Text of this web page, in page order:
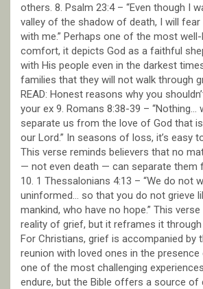
others. 8. Psalm 23:4 – “Even though I
valley of the shadow of death, I will fear
with me.” Perhaps one of the most
comfort, it depicts God as a faithful
with His people even in the darkest
families that they will not walk through
READ: Honest reasons why you
your ex 9. Romans 8:38-39 – “Nothing…
separate us from the love of God that
our Lord.” In seasons of loss, it’s easy
This verse reminds believers that no
— not even death — can separate them
10. 1 Thessalonians 4:13 – “We do not
uninformed… so that you do not grieve
mankind, who have no hope.” This verse
reality of grief, but it reframes it through
For Christians, grief is accompanied by
reunion with loved ones in the presence
one of the most challenging
endure, but the Bible offers a source